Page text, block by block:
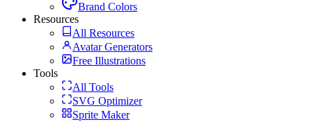
Brand Colors
Resources
All Resources
Avatar Generators
Free Illustrations
Tools
All Tools
SVG Optimizer
Sprite Maker